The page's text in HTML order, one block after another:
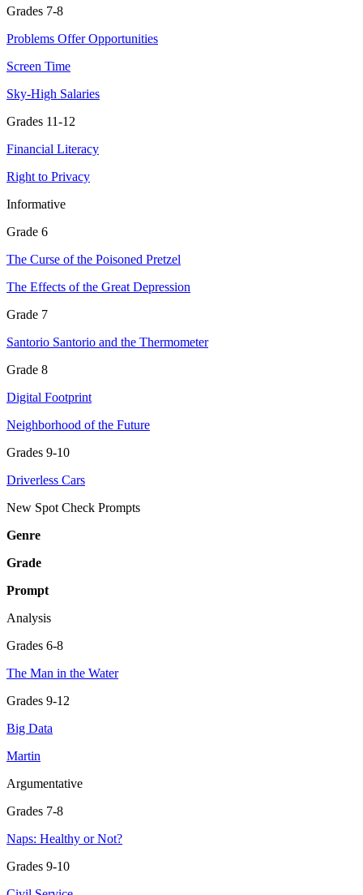
Grades 7-8
Problems Offer Opportunities
Screen Time
Sky-High Salaries
Grades 11-12
Financial Literacy
Right to Privacy
Informative
Grade 6
The Curse of the Poisoned Pretzel
The Effects of the Great Depression
Grade 7
Santorio Santorio and the Thermometer
Grade 8
Digital Footprint
Neighborhood of the Future
Grades 9-10
Driverless Cars
New Spot Check Prompts
Genre
Grade
Prompt
Analysis
Grades 6-8
The Man in the Water
Grades 9-12
Big Data
Martin
Argumentative
Grades 7-8
Naps: Healthy or Not?
Grades 9-10